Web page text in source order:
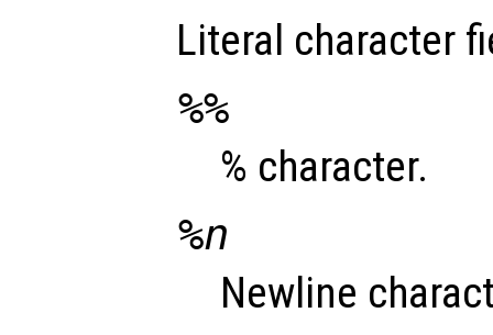
Literal character
%%
% character.
%n
Newline